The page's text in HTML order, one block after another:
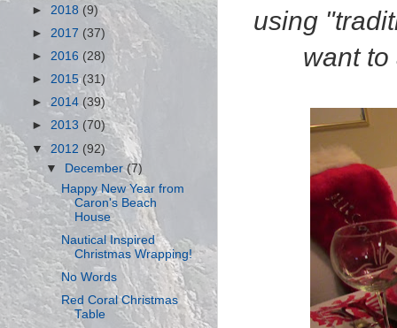
using
want to
► 2018 (9)
► 2017 (37)
► 2016 (28)
► 2015(31)
►2014 (39)
► 2013 (70)
▼ 2012 (92)
▼
December(7)
Happy New Year from
Caron's Beach
House
Nautical Inspired
Christmas Wrapping!
No Words
Red Coral Christmas
Table